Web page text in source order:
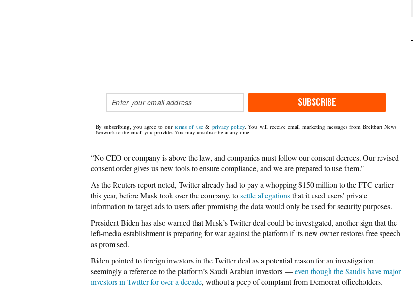
SUBSCRIBE
By subscribing, you agree to ourterms of use& privacy policy. You will receive email marketing messages from Breitbart News
Network to the email you provide. You may unsubscribe at any time.
“No CEO or company is above the law, and companies must follow our consent decrees. Our revised
consent order gives us new tools to ensure compliance, and we are prepared to use them.”
As the Reuters report noted, Twitter already had to pay a whopping $150 million to the FTC earlier
this year, before Musk took over the company, tosettle allegationsthat it used users’ private
information to target ads to users after promising the data would only be used for security purposes.
President Biden has also warned that Musk’s Twitter deal could be investigated, another sign that the
left-media establishment is preparing for war against the platform if its new owner restores free speech
as promised.
Biden pointed to foreign investors in the Twitter deal as a potential reason for an investigation,
seemingly a reference to the platform’s Saudi Arabian investors —even though the Saudis have major
investors in Twitter for over a decade, without a peep of complaint from Democrat officeholders.